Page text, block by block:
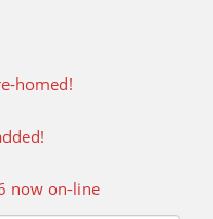
homed!
now on-line